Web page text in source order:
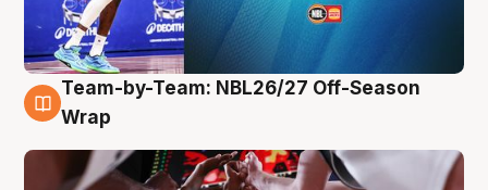
4 Aug
Team-by-Team: NBL26/27 Off-Season
Wrap